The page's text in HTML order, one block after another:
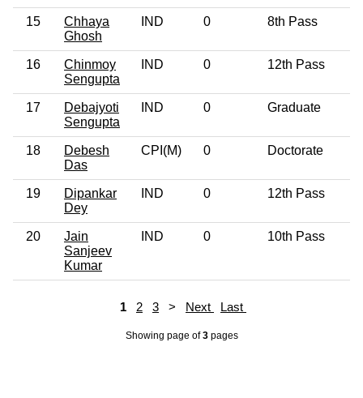
15
Chhaya
Ghosh
IND 0 8th Pass
16
Chinmoy
Sengupta
IND 0 12th Pass
17
Debajyoti
Sengupta
IND 0 Graduate
18
Debesh
Das
CPI(M) 0 Doctorate
19
Dipankar
Dey
IND 0 12th Pass
20
Jain
Sanjeev
Kumar
IND 0 10th Pass
1 2 3 > Next Last
Showing page of3pages